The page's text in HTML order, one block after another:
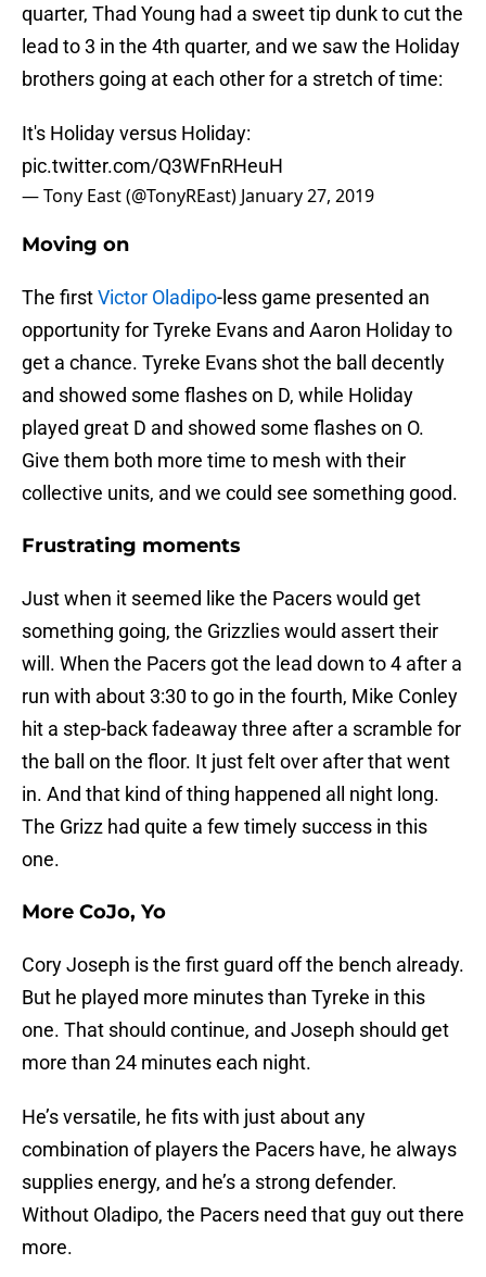
quarter, Thad Young had a sweet tip dunk to cut the
lead to 3 in the 4th quarter, and we saw the Holiday
brothers going at each other for a stretch of time:
It's Holiday versus Holiday:
pic.twitter.com/Q3WFnRHeuH
— Tony East (@TonyREast) January 27, 2019
Moving on
The firstVictor Oladipo-less game presented an
opportunity for Tyreke Evans and Aaron Holiday to
get a chance. Tyreke Evans shot the ball decently
and showed some flashes on D, while Holiday
played great D and showed some flashes on O.
Give them both more time to mesh with their
collective units, and we could see something good.
Frustrating moments
Just when it seemed like the Pacers would get
something going, the Grizzlies would assert their
will. When the Pacers got the lead down to 4 after a
run with about 3:30 to go in the fourth, Mike Conley
hit a step-back fadeaway three after a scramble for
the ball on the floor. It just felt over after that went
in. And that kind of thing happened all night long.
The Grizz had quite a few timely success in this
one.
More CoJo, Yo
Cory Joseph is the first guard off the bench already.
But he played more minutes than Tyreke in this
one. That should continue, and Joseph should get
more than 24 minutes each night.
He’s versatile, he fits with just about any
combination of players the Pacers have, he always
supplies energy, and he’s a strong defender.
Without Oladipo, the Pacers need that guy out there
more.